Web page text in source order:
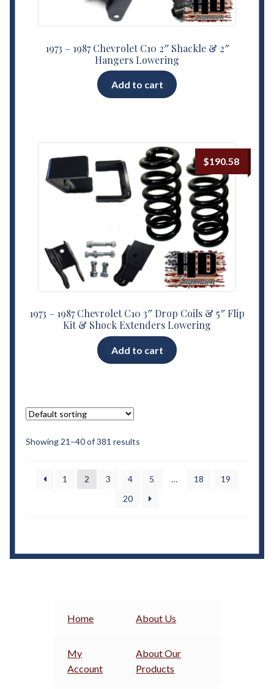
1973 – 1987 Chevrolet C10 2″ Shackle & 2″
Hangers Lowering
Add to cart
1973 – 1987 Chevrolet C10 3″ Drop Coils & 5″ Flip
Kit & Shock Extenders Lowering
$190.58
Add to cart
Showing 21–40 of 381 results
1 2 3 4 5 … 18
19
20
Home About Us
My
Account
About Our
Products